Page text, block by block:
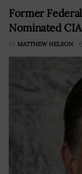
Former
Nominated
BY MATTHEW NELSON